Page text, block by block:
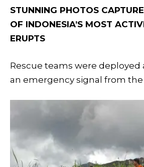
STUNNING PHOTOS
OF INDONESIA’S MOST
ERUPTS
Rescue teams were deployed
an emergency signal from